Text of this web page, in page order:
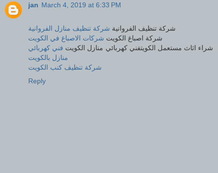
jan March 4, 2019 at 6:33 PM
شركة تنظيف الفروانية شركة تنظيف منازل الفروانية
شركة اصباغ الكويت شركات الاصباغ في الكويت
شراء اثاث مستعمل الكويتفني كهربائي منازل الكويت فني كهربائي
منازل بالكويت
شركة تنظيف كنب الكويت
Reply